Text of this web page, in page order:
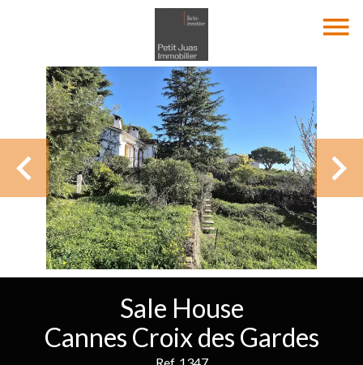
Sale House
Cannes Croix des Gardes